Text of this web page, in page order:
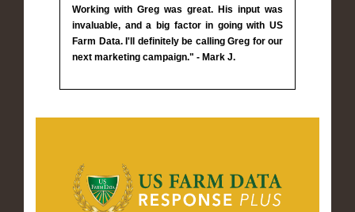
Working with Greg was great. His input was
invaluable, and a big factor in going with US
Farm Data. I'll definitely be calling Greg for our
next marketing campaign." - Mark J.